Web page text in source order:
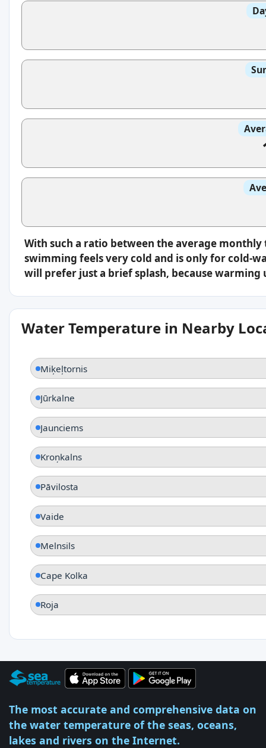
With such a ratio between the average
swimming feels very cold and is only for cold-
will prefer just a brief splash, because
Water Temperature in Nearby
Miķeļtornis
Jūrkalne
Jaunciems
Kroņkalns
Pāvilosta
Vaide
Melnsils
Cape Kolka
Roja
The most accurate and comprehensive data on
the water temperature of the seas, oceans,
lakes and rivers on the Internet.